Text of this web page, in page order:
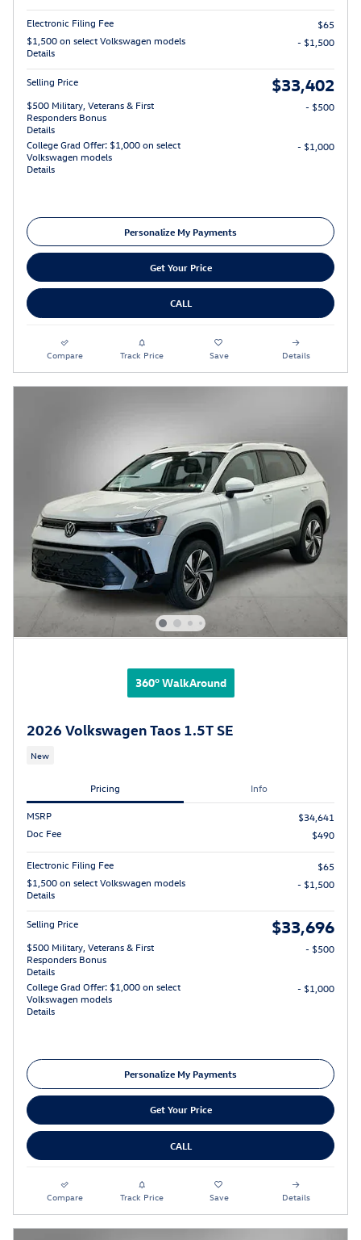
Electronic Filing Fee
$65
$1,500 on select Volkswagen models
Details
- $1,500
Selling Price $33,402
$500 Military, Veterans & First
Responders Bonus
Details
- $500
College Grad Offer: $1,000 on select
Volkswagen models
Details
- $1,000
Personalize My Payments
Get Your Price
CALL
Compare Track Price Save Details
360° WalkAround
2026 Volkswagen Taos 1.5T SE
New
Pricing Info
MSRP
$34,641
Doc Fee
$490
Electronic Filing Fee
$65
$1,500 on select Volkswagen models
Details
- $1,500
Selling Price $33,696
$500 Military, Veterans & First
Responders Bonus
Details
- $500
College Grad Offer: $1,000 on select
Volkswagen models
Details
- $1,000
Personalize My Payments
Get Your Price
CALL
Compare Track Price Save Details